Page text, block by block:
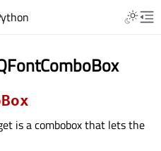
is a combobox that lets the